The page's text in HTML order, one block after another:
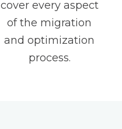
cover every aspect
of the migration
and optimization
process.